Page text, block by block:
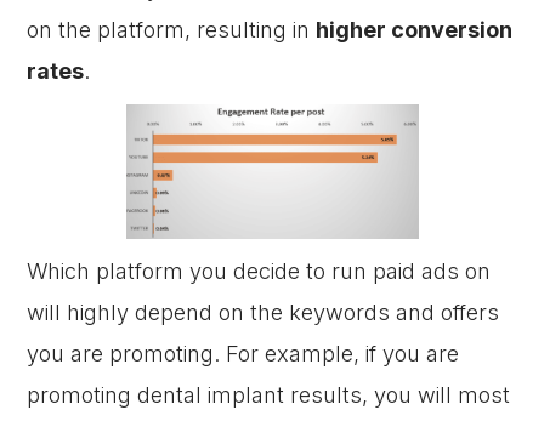
on the platform, resulting in higher conversion
rates.
Which platform you decide to run paid ads on
will highly depend on the keywords and offers
you are promoting. For example, if you are
promoting dental implant results, you will most